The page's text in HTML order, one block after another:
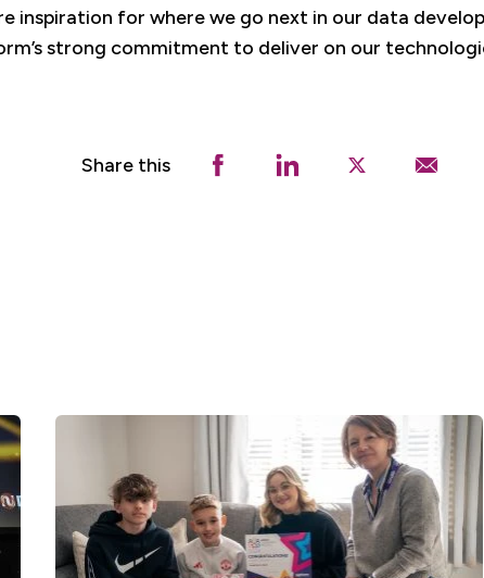
inspiration for where we go next in our data
strong commitment to deliver on our
Share this